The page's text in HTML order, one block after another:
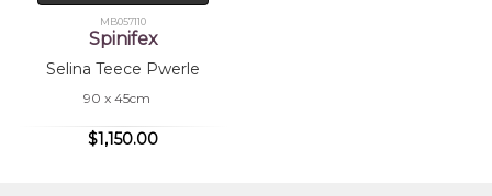
MB057110
Spinifex
Selina Teece Pwerle
90 x 45cm
$1,150.00